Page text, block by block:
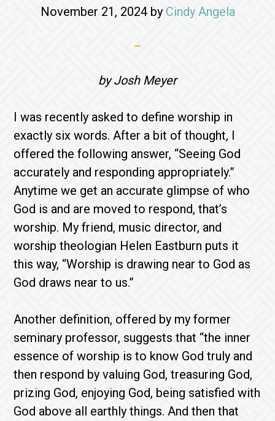
November 21, 2024by Cindy Angela
by Josh Meyer
I was recently asked to define worship in
exactly six words. After a bit of thought, I
offered the following answer, “Seeing God
accurately and responding appropriately.”
Anytime we get an accurate glimpse of who
God is and are moved to respond, that’s
worship. My friend, music director, and
worship theologian Helen Eastburn puts it
this way, “Worship is drawing near to God as
God draws near to us.”
Another definition, offered by my former
seminary professor, suggests that “the inner
essence of worship is to know God truly and
then respond by valuing God, treasuring God,
prizing God, enjoying God, being satisfied with
God above all earthly things. And then that